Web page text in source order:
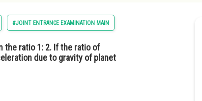
#JOINT ENTRANCE EXAMINATION MAIN
the ratio 1: 2. If the ratio of
due to gravity of planet